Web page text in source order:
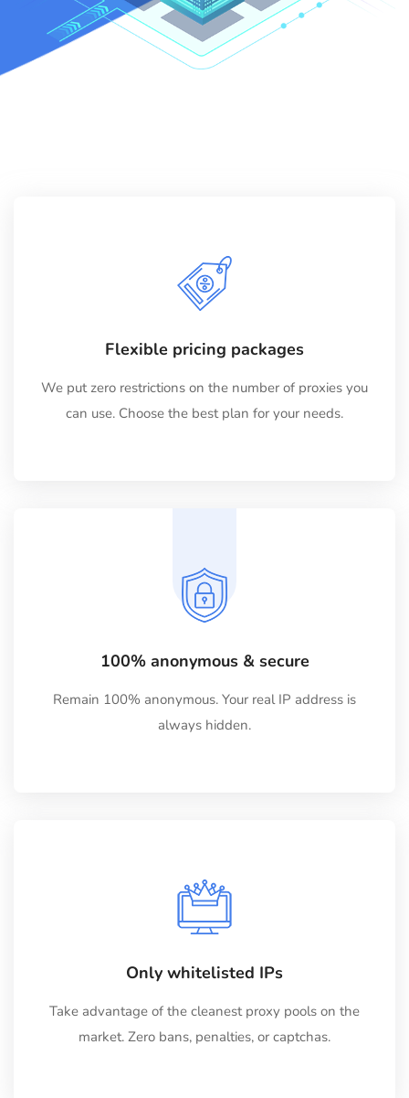
Flexible pricing packages
We put zero restrictions on the number of proxies you
can use. Choose the best plan for your needs.
100% anonymous & secure
Remain 100% anonymous. Your real IP address is
always hidden.
Only whitelisted IPs
Take advantage of the cleanest proxy pools on the
market. Zero bans, penalties, or captchas.